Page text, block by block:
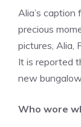
Alia’s caption
precious
pictures, Alia,
It is reported
new
Who wore